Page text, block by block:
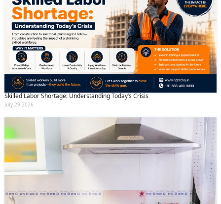
Skilled Labor Shortage: Understanding Today’s Crisis
July 29 2026